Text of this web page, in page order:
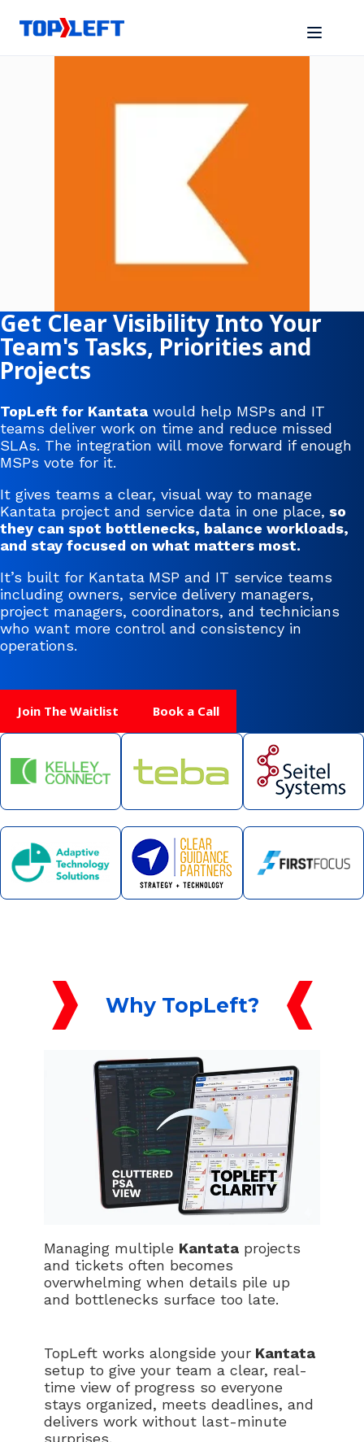
Get Clear Visibility Into Your
Team's Tasks, Priorities and
Projects
TopLeft for Kantata would help MSPs and IT
teams deliver work on time and reduce missed
SLAs. The integration will move forward if enough
MSPs vote for it.
It gives teams a clear, visual way to manage
Kantata project and service data in one place, so
they can spot bottlenecks, balance workloads,
and stay focused on what matters most.
It’s built for Kantata MSP and IT service teams
including owners, service delivery managers,
project managers, coordinators, and technicians
who want more control and consistency in
operations.
Join The Waitlist Book a Call
Why TopLeft?
Managing multiple Kantata projects
and tickets often becomes
overwhelming when details pile up
and bottlenecks surface too late.
TopLeft works alongside your Kantata
setup to give your team a clear, real-
time view of progress so everyone
stays organized, meets deadlines, and
delivers work without last-minute